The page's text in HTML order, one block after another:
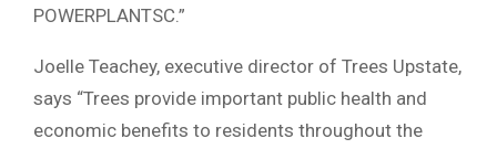
POWERPLANTSC.”
Joelle Teachey, executive director of Trees Upstate,
says “Trees provide important public health and
economic benefits to residents throughout the